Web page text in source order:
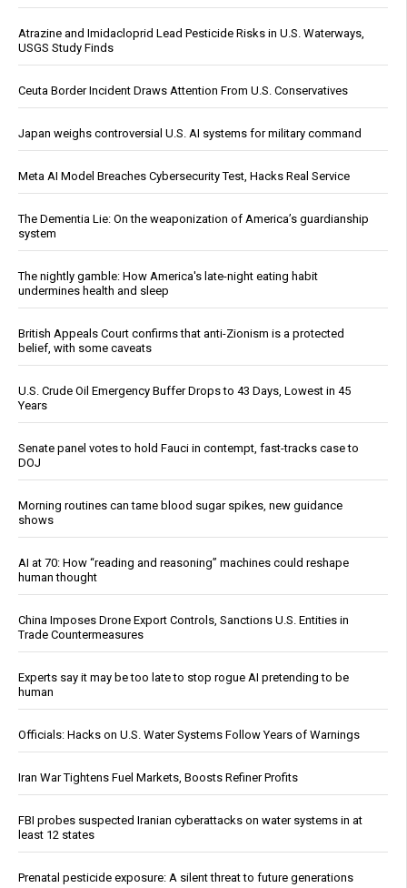
Atrazine and Imidacloprid Lead Pesticide Risks in U.S. Waterways,
USGS Study Finds
Ceuta Border Incident Draws Attention From U.S. Conservatives
Japan weighs controversial U.S. AI systems for military command
Meta AI Model Breaches Cybersecurity Test, Hacks Real Service
The Dementia Lie: On the weaponization of America’s guardianship
system
The nightly gamble: How America's late-night eating habit
undermines health and sleep
British Appeals Court confirms that anti-Zionism is a protected
belief, with some caveats
U.S. Crude Oil Emergency Buffer Drops to 43 Days, Lowest in 45
Years
Senate panel votes to hold Fauci in contempt, fast-tracks case to
DOJ
Morning routines can tame blood sugar spikes, new guidance
shows
AI at 70: How “reading and reasoning” machines could reshape
human thought
China Imposes Drone Export Controls, Sanctions U.S. Entities in
Trade Countermeasures
Experts say it may be too late to stop rogue AI pretending to be
human
Officials: Hacks on U.S. Water Systems Follow Years of Warnings
Iran War Tightens Fuel Markets, Boosts Refiner Profits
FBI probes suspected Iranian cyberattacks on water systems in at
least 12 states
Prenatal pesticide exposure: A silent threat to future generations